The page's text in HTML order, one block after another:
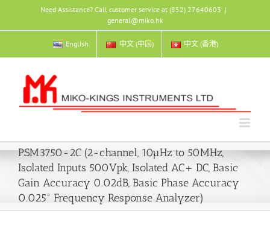
content
Need Assistance? Call customer service at (852) 27640603 |
general@miko.hk
English 中文 (中国) 中文 (香港)
PSM3750-2C (2-channel, 10µHz to 50MHz,
Isolated Inputs 500Vpk, Isolated AC+ DC, Basic
Gain Accuracy 0.02dB, Basic Phase Accuracy
0.025° Frequency Response Analyzer)